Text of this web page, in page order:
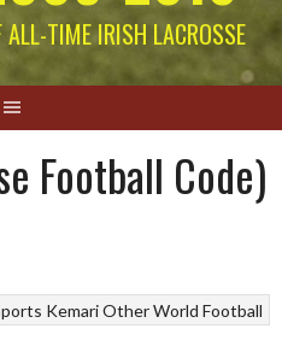
TIME IRISH LACROSSE
Football Code)
KemariOther World Football